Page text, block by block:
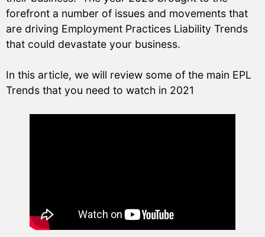
forefront a number of issues and movements that
are driving Employment Practices Liability Trends
that could devastate your business.
In this article, we will review some of the main EPL
Trends that you need to watch in 2021